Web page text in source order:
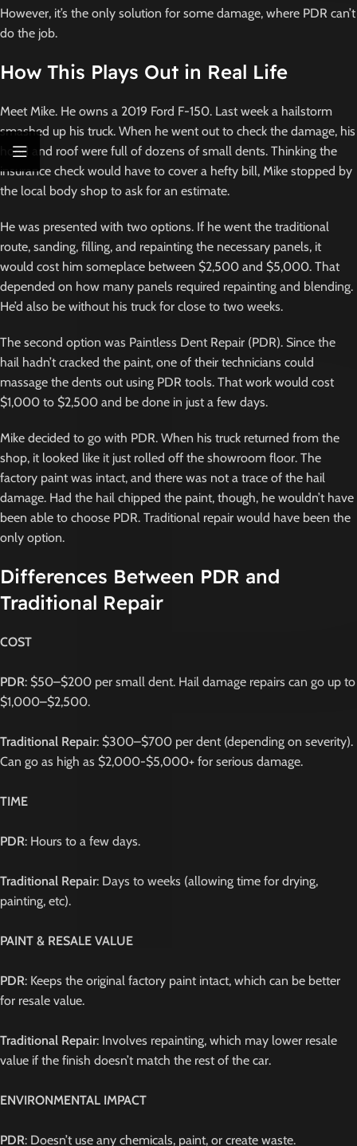
However, it’s the only solution for some damage, where PDR can’t
do the job.
How This Plays Out in Real Life
Meet Mike. He owns a 2019 Ford F-150. Last week a hailstorm
smashed up his truck. When he went out to check the damage, his
hood and roof were full of dozens of small dents. Thinking the
insurance check would have to cover a hefty bill, Mike stopped by
the local body shop to ask for an estimate.
He was presented with two options. If he went the traditional
route, sanding, filling, and repainting the necessary panels, it
would cost him someplace between $2,500 and $5,000. That
depended on how many panels required repainting and blending.
He’d also be without his truck for close to two weeks.
The second option was Paintless Dent Repair (PDR). Since the
hail hadn’t cracked the paint, one of their technicians could
massage the dents out using PDR tools. That work would cost
$1,000 to $2,500 and be done in just a few days.
Mike decided to go with PDR. When his truck returned from the
shop, it looked like it just rolled off the showroom floor. The
factory paint was intact, and there was not a trace of the hail
damage. Had the hail chipped the paint, though, he wouldn’t have
been able to choose PDR. Traditional repair would have been the
only option.
Differences Between PDR and
Traditional Repair
COST
PDR: $50–$200 per small dent. Hail damage repairs can go up to
$1,000–$2,500.
Traditional Repair: $300–$700 per dent (depending on severity).
Can go as high as $2,000-$5,000+ for serious damage.
TIME
PDR: Hours to a few days.
Traditional Repair: Days to weeks (allowing time for drying,
painting, etc).
PAINT & RESALE VALUE
PDR: Keeps the original factory paint intact, which can be better
for resale value.
Traditional Repair: Involves repainting, which may lower resale
value if the finish doesn’t match the rest of the car.
ENVIRONMENTAL IMPACT
PDR: Doesn’t use any chemicals, paint, or create waste.